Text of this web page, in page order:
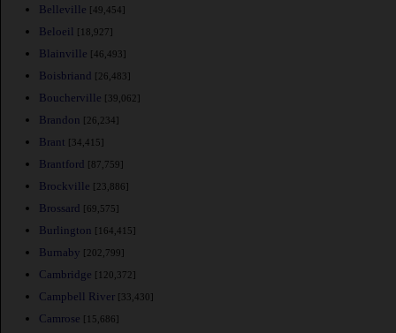
Belleville [49,454]
Beloeil [18,927]
Blainville [46,493]
Boisbriand [26,483]
Boucherville [39,062]
Brandon [26,234]
Brant [34,415]
Brantford [87,759]
Brockville [23,886]
Brossard [69,575]
Burlington [164,415]
Burnaby [202,799]
Cambridge [120,372]
Campbell River [33,430]
Camrose [15,686]